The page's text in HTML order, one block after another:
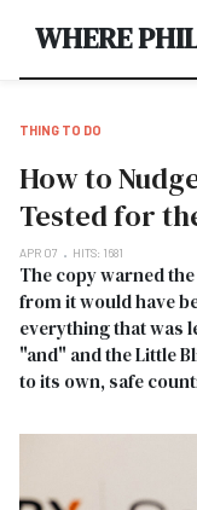
WHERE
THING TO DO
How to
Tested for
APR 07 HITS: 1681
The copy warned
from it would have
everything that was
"and" and the Little
to its own, safe